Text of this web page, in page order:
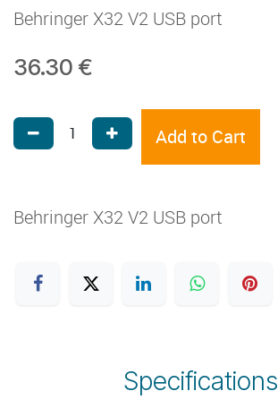
Behringer X32 V2 USB port
36.30 €
Add to Cart
Behringer X32 V2 USB port
Specifications